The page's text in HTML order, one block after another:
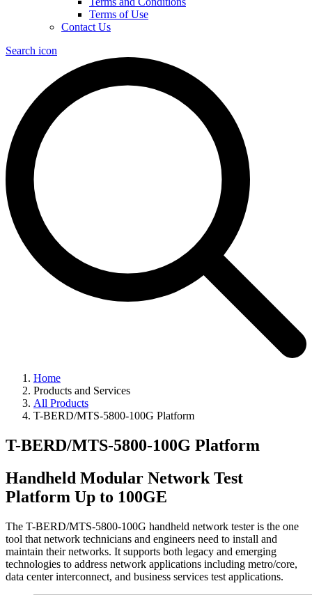
Terms of Use
Contact Us
Search icon
Home
Products and Services
All Products
T-BERD/MTS-5800-100G Platform
T-BERD/MTS-5800-100G Platform
Handheld Modular Network Test
Platform Up to 100GE
The T-BERD/MTS-5800-100G handheld network tester is the one
tool that network technicians and engineers need to install and
maintain their networks. It supports both legacy and emerging
technologies to address network applications including metro/core,
data center interconnect, and business services test applications.